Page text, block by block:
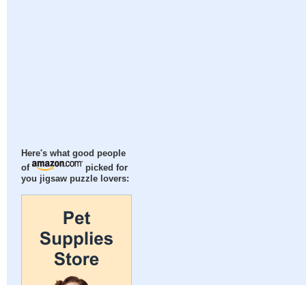
Here's what good people
of
picked for
you jigsaw puzzle lovers: